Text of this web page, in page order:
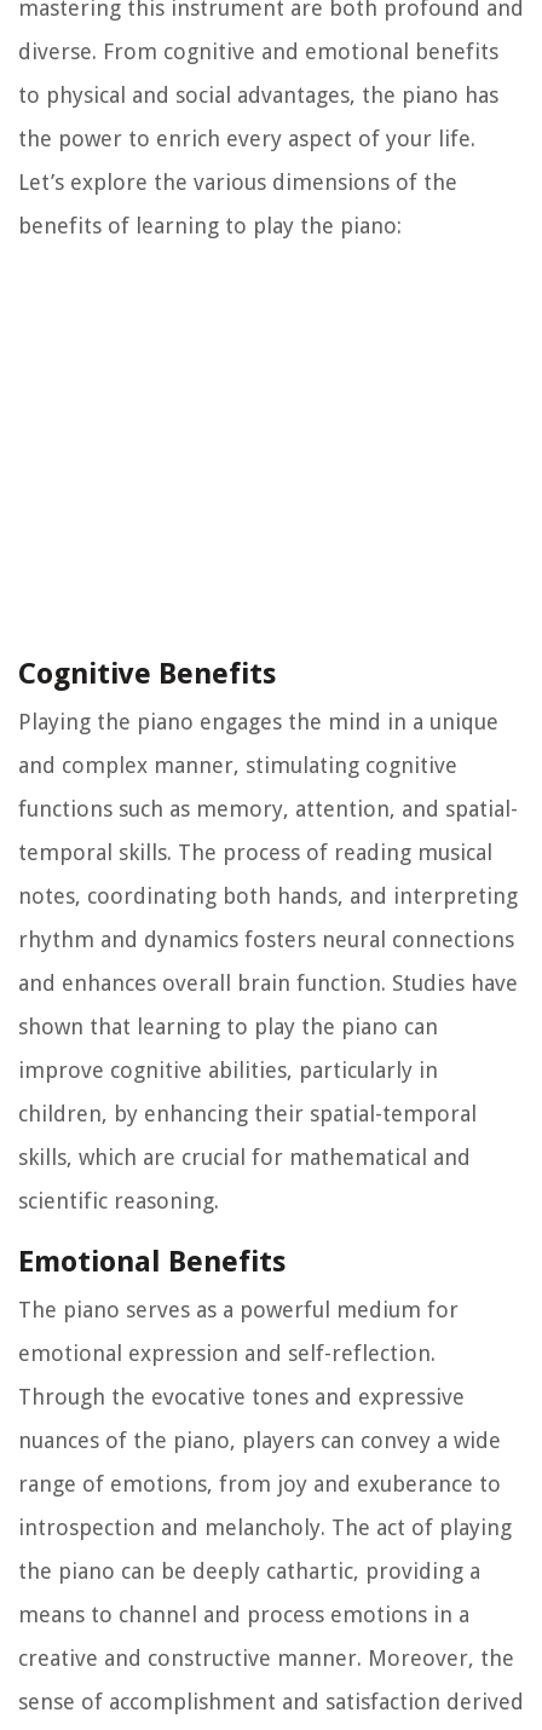
mastering this instrument are both profound and
diverse. From cognitive and emotional benefits
to physical and social advantages, the piano has
the power to enrich every aspect of your life.
Let’s explore the various dimensions of the
benefits of learning to play the piano:
Cognitive Benefits
Playing the piano engages the mind in a unique
and complex manner, stimulating cognitive
functions such as memory, attention, and spatial-
temporal skills. The process of reading musical
notes, coordinating both hands, and interpreting
rhythm and dynamics fosters neural connections
and enhances overall brain function. Studies have
shown that learning to play the piano can
improve cognitive abilities, particularly in
children, by enhancing their spatial-temporal
skills, which are crucial for mathematical and
scientific reasoning.
Emotional Benefits
The piano serves as a powerful medium for
emotional expression and self-reflection.
Through the evocative tones and expressive
nuances of the piano, players can convey a wide
range of emotions, from joy and exuberance to
introspection and melancholy. The act of playing
the piano can be deeply cathartic, providing a
means to channel and process emotions in a
creative and constructive manner. Moreover, the
sense of accomplishment and satisfaction derived